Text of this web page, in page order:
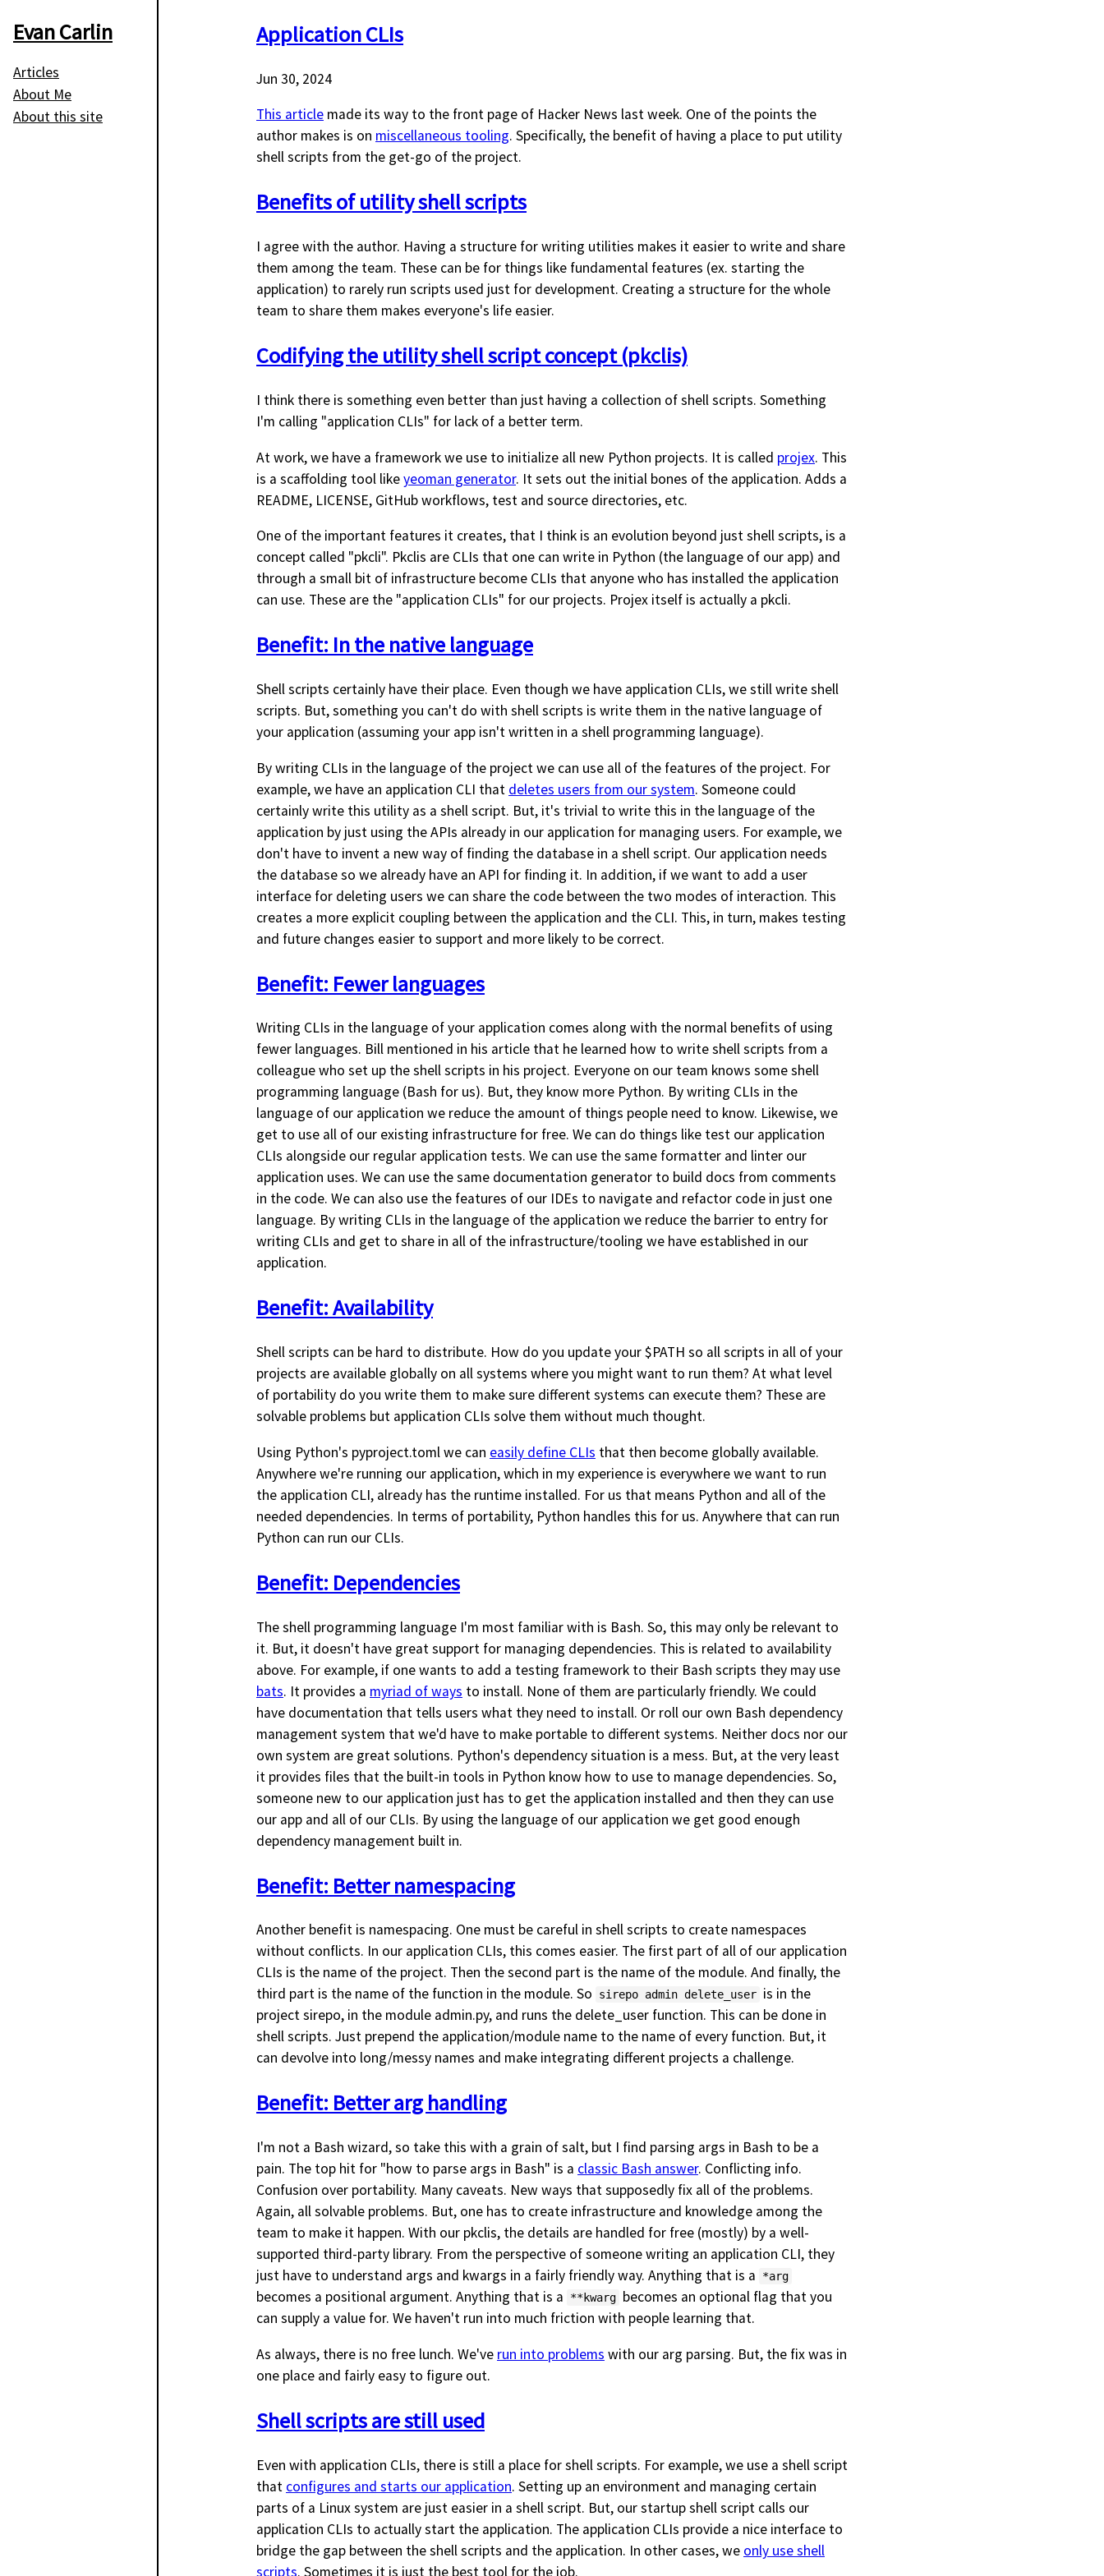
Evan Carlin
Articles
About Me
About this site
Application CLIs
Jun 30, 2024
This article made its way to the front page of Hacker News last week. One of the points the
author makes is on miscellaneous tooling. Specifically, the benefit of having a place to put utility
shell scripts from the get-go of the project.
Benefits of utility shell scripts
I agree with the author. Having a structure for writing utilities makes it easier to write and share
them among the team. These can be for things like fundamental features (ex. starting the
application) to rarely run scripts used just for development. Creating a structure for the whole
team to share them makes everyone's life easier.
Codifying the utility shell script concept (pkclis)
I think there is something even better than just having a collection of shell scripts. Something
I'm calling "application CLIs" for lack of a better term.
At work, we have a framework we use to initialize all new Python projects. It is called projex. This
is a scaffolding tool likeyeoman generator. It sets out the initial bones of the application. Adds a
README, LICENSE, GitHub workflows, test and source directories, etc.
One of the important features it creates, that I think is an evolution beyond just shell scripts, is a
concept called "pkcli". Pkclis are CLIs that one can write in Python (the language of our app) and
through a small bit of infrastructure become CLIs that anyone who has installed the application
can use. These are the "application CLIs" for our projects. Projex itself is actually a pkcli.
Benefit: In the native language
Shell scripts certainly have their place. Even though we have application CLIs, we still write shell
scripts. But, something you can't do with shell scripts is write them in the native language of
your application (assuming your app isn't written in a shell programming language).
By writing CLIs in the language of the project we can use all of the features of the project. For
example, we have an application CLI that deletes users from our system. Someone could
certainly write this utility as a shell script. But, it's trivial to write this in the language of the
application by just using the APIs already in our application for managing users. For example, we
don't have to invent a new way of finding the database in a shell script. Our application needs
the database so we already have an API for finding it. In addition, if we want to add a user
interface for deleting users we can share the code between the two modes of interaction. This
creates a more explicit coupling between the application and the CLI. This, in turn, makes testing
and future changes easier to support and more likely to be correct.
Benefit: Fewer languages
Writing CLIs in the language of your application comes along with the normal benefits of using
fewer languages. Bill mentioned in his article that he learned how to write shell scripts from a
colleague who set up the shell scripts in his project. Everyone on our team knows some shell
programming language (Bash for us). But, they know more Python. By writing CLIs in the
language of our application we reduce the amount of things people need to know. Likewise, we
get to use all of our existing infrastructure for free. We can do things like test our application
CLIs alongside our regular application tests. We can use the same formatter and linter our
application uses. We can use the same documentation generator to build docs from comments
in the code. We can also use the features of our IDEs to navigate and refactor code in just one
language. By writing CLIs in the language of the application we reduce the barrier to entry for
writing CLIs and get to share in all of the infrastructure/tooling we have established in our
application.
Benefit: Availability
Shell scripts can be hard to distribute. How do you update your $PATH so all scripts in all of your
projects are available globally on all systems where you might want to run them? At what level
of portability do you write them to make sure different systems can execute them? These are
solvable problems but application CLIs solve them without much thought.
Using Python's pyproject.toml we can easily define CLIs that then become globally available.
Anywhere we're running our application, which in my experience is everywhere we want to run
the application CLI, already has the runtime installed. For us that means Python and all of the
needed dependencies. In terms of portability, Python handles this for us. Anywhere that can run
Python can run our CLIs.
Benefit: Dependencies
The shell programming language I'm most familiar with is Bash. So, this may only be relevant to
it. But, it doesn't have great support for managing dependencies. This is related to availability
above. For example, if one wants to add a testing framework to their Bash scripts they may use
bats. It provides a myriad of ways to install. None of them are particularly friendly. We could
have documentation that tells users what they need to install. Or roll our own Bash dependency
management system that we'd have to make portable to different systems. Neither docs nor our
own system are great solutions. Python's dependency situation is a mess. But, at the very least
it provides files that the built-in tools in Python know how to use to manage dependencies. So,
someone new to our application just has to get the application installed and then they can use
our app and all of our CLIs. By using the language of our application we get good enough
dependency management built in.
Benefit: Better namespacing
Another benefit is namespacing. One must be careful in shell scripts to create namespaces
without conflicts. In our application CLIs, this comes easier. The first part of all of our application
CLIs is the name of the project. Then the second part is the name of the module. And finally, the
third part is the name of the function in the module. So
sirepo admin delete_user is in the
project sirepo, in the module admin.py, and runs the delete_user function. This can be done in
shell scripts. Just prepend the application/module name to the name of every function. But, it
can devolve into long/messy names and make integrating different projects a challenge.
Benefit: Better arg handling
I'm not a Bash wizard, so take this with a grain of salt, but I find parsing args in Bash to be a
pain. The top hit for "how to parse args in Bash" is a classic Bash answer. Conflicting info.
Confusion over portability. Many caveats. New ways that supposedly fix all of the problems.
Again, all solvable problems. But, one has to create infrastructure and knowledge among the
team to make it happen. With our pkclis, the details are handled for free (mostly) by a well-
supported third-party library. From the perspective of someone writing an application CLI, they
just have to understand args and kwargs in a fairly friendly way. Anything that is a
*arg
becomes a positional argument. Anything that is a **kwarg becomes an optional flag that you
can supply a value for. We haven't run into much friction with people learning that.
As always, there is no free lunch. We've run into problems with our arg parsing. But, the fix was in
one place and fairly easy to figure out.
Shell scripts are still used
Even with application CLIs, there is still a place for shell scripts. For example, we use a shell script
that configures and starts our application. Setting up an environment and managing certain
parts of a Linux system are just easier in a shell script. But, our startup shell script calls our
application CLIs to actually start the application. The application CLIs provide a nice interface to
bridge the gap between the shell scripts and the application. In other cases, we only use shell
scripts. Sometimes it is just the best tool for the job.